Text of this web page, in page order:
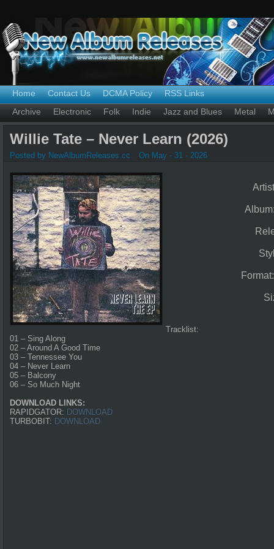
Home Contact Us DCMA Policy
RSS Links
Archive
Electronic Folk Indie Jazz and Blues Metal
Willie Tate – Never Learn (2026)
Posted by NewAlbumReleases.cc On May - 31 - 2026
Tracklist:
01 – Sing Along
02 – Around A Good Time
03 – Tennessee You
04 – Never Learn
05 – Balcony
06 – So Much Night
DOWNLOAD LINKS:
RAPIDGATOR: DOWNLOAD
TURBOBIT: DOWNLOAD